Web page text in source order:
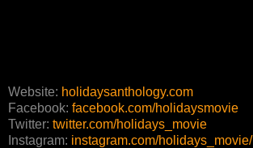
Website: holidaysanthology.com
Facebook: facebook.com/holidaysmovie
Twitter: twitter.com/holidays_movie
Instagram: instagram.com/holidays_movie/